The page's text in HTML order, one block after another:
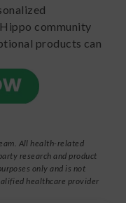
community
products can
All health-related
research and product
only and is not
healthcare provider